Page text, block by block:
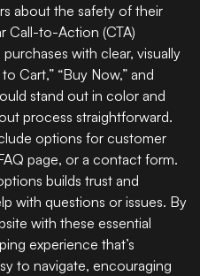
about the safety of their
Call-to-Action (CTA)
with clear, visually
Cart,” “Buy Now,” and
stand out in color and
process straightforward.
options for customer
page, or a contact form.
builds trust and
with questions or issues. By
with these essential
experience that’s
to navigate, encouraging